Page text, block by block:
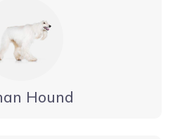
Hound